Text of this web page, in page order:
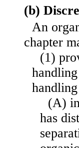
(b)
An
chapter
(1)
(A)
has